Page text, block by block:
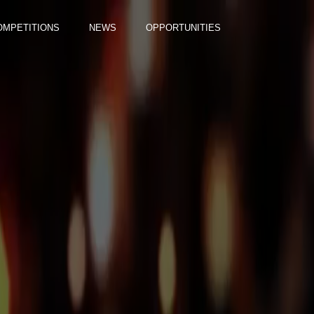
NEWS OPPORTUNITIES